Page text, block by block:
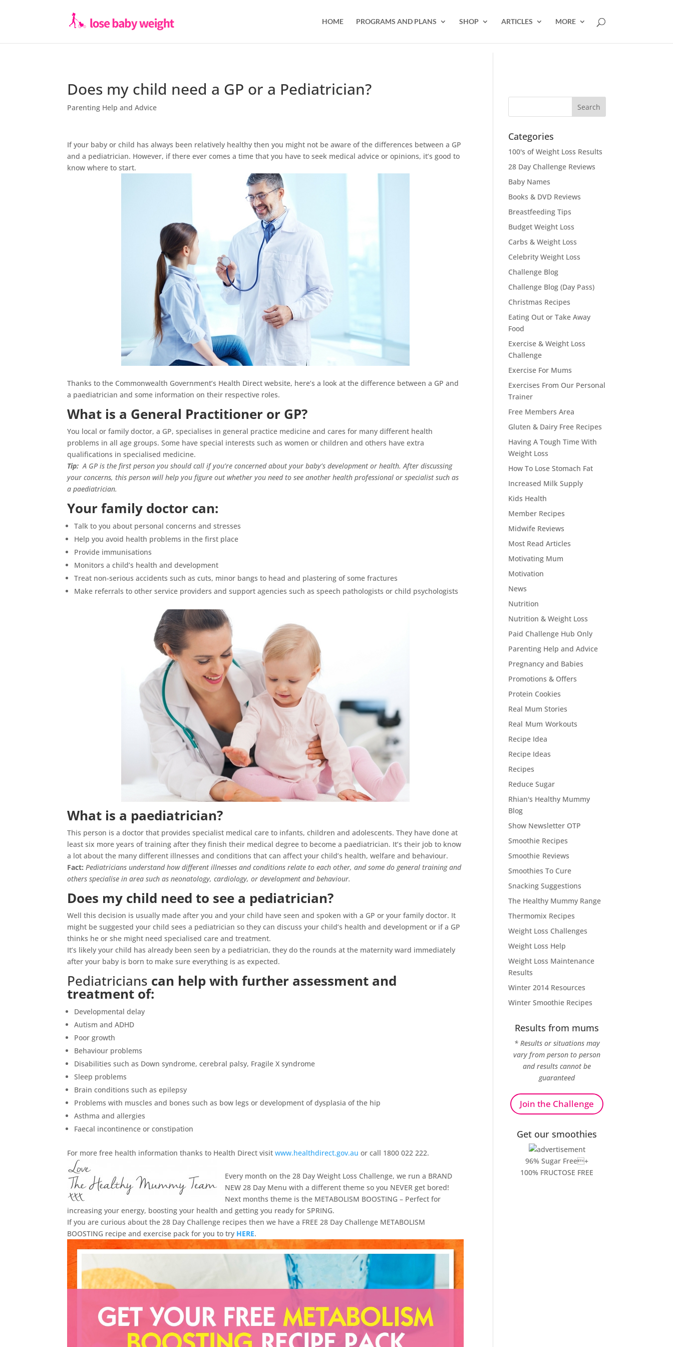
HOME PROGRAMS AND PLANS SHOP ARTICLES MORE
Does my child need a GP or a Pediatrician?
Parenting Help and Advice
If your baby or child has always been relatively healthy then you might not be aware of the differences between a GP
and a pediatrician. However, if there ever comes a time that you have to seek medical advice or opinions, it’s good to
know where to start.
Thanks to the Commonwealth Government’s Health Direct website, here’s a look at the difference between a GP and
a paediatrician and some information on their respective roles.
What is a General Practitioner or GP?
You local or family doctor, a GP, specialises in general practice medicine and cares for many different health
problems in all age groups. Some have special interests such as women or children and others have extra
qualifications in specialised medicine.
Tip: A GP is the first person you should call if you’re concerned about your baby’s development or health. After discussing
your concerns, this person will help you figure out whether you need to see another health professional or specialist such as
a paediatrician.
Your family doctor can:
Talk to you about personal concerns and stresses
Help you avoid health problems in the first place
Provide immunisations
Monitors a child’s health and development
Treat non-serious accidents such as cuts, minor bangs to head and plastering of some fractures
Make referrals to other service providers and support agencies such as speech pathologists or child psychologists
What is a paediatrician?
This person is a doctor that provides specialist medical care to infants, children and adolescents. They have done at
least six more years of training after they finish their medical degree to become a paediatrician. It’s their job to know
a lot about the many different illnesses and conditions that can affect your child’s health, welfare and behaviour.
Fact: Pediatricians understand how different illnesses and conditions relate to each other, and some do general training and
others specialise in area such as neonatology, cardiology, or development and behaviour.
Does my child need to see a pediatrician?
Well this decision is usually made after you and your child have seen and spoken with a GP or your family doctor. It
might be suggested your child sees a pediatrician so they can discuss your child’s health and development or if a GP
thinks he or she might need specialised care and treatment.
It’s likely your child has already been seen by a pediatrician, they do the rounds at the maternity ward immediately
after your baby is born to make sure everything is as expected.
Pediatricians can help with further assessment and
treatment of:
Developmental delay
Autism and ADHD
Poor growth
Behaviour problems
Disabilities such as Down syndrome, cerebral palsy, Fragile X syndrome
Sleep problems
Brain conditions such as epilepsy
Problems with muscles and bones such as bow legs or development of dysplasia of the hip
Asthma and allergies
Faecal incontinence or constipation
For more free health information thanks to Health Direct visitwww.healthdirect.gov.au or call 1800 022 222.
Every month on the 28 Day Weight Loss Challenge, we run a BRAND
NEW 28 Day Menu with a different theme so you NEVER get bored!
Next months theme is the METABOLISM BOOSTING – Perfect for
increasing your energy, boosting your health and getting you ready for SPRING.
If you are curious about the 28 Day Challenge recipes then we have a FREE 28 Day Challenge METABOLISM
BOOSTING recipe and exercise pack for you to try HERE.
Categories
100's of Weight Loss Results
28 Day Challenge Reviews
Baby Names
Books & DVD Reviews
Breastfeeding Tips
Budget Weight Loss
Carbs & Weight Loss
Celebrity Weight Loss
Challenge Blog
Challenge Blog (Day Pass)
Christmas Recipes
Eating Out or Take Away
Food
Exercise & Weight Loss
Challenge
Exercise For Mums
Exercises From Our Personal
Trainer
Free Members Area
Gluten & Dairy Free Recipes
Having A Tough Time With
Weight Loss
How To Lose Stomach Fat
Increased Milk Supply
Kids Health
Member Recipes
Midwife Reviews
Most Read Articles
Motivating Mum
Motivation
News
Nutrition
Nutrition & Weight Loss
Paid Challenge Hub Only
Parenting Help and Advice
Pregnancy and Babies
Promotions & Offers
Protein Cookies
Real Mum Stories
Real Mum Workouts
Recipe Idea
Recipe Ideas
Recipes
Reduce Sugar
Rhian's Healthy Mummy
Blog
Show Newsletter OTP
Smoothie Recipes
Smoothie Reviews
Smoothies To Cure
Snacking Suggestions
The Healthy Mummy Range
Thermomix Recipes
Weight Loss Challenges
Weight Loss Help
Weight Loss Maintenance
Results
Winter 2014 Resources
Winter Smoothie Recipes
Results from mums
* Results or situations may
vary from person to person
and results cannot be
guaranteed
Join the Challenge
Get our smoothies
96% Sugar Free+
100% FRUCTOSE FREE